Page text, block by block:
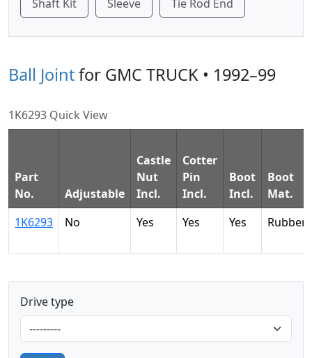
Shaft Kit Sleeve Tie Rod End
Ball Jointfor GMC TRUCK • 1992–99
1K6293 Quick View
Part
No.
Adjustable
Castle
Nut
Incl.
Cotter
Pin
Incl.
Boot
Incl.
Boot
Mat.
1K6293
No Yes Yes Yes Rubber
Drive type